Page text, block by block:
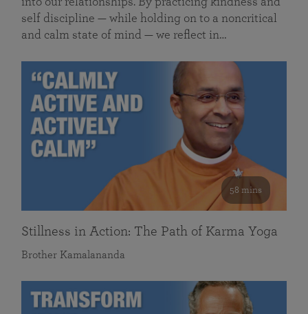
self discipline — while holding on to a noncritical
and calm state of mind — we reflect in…
58 mins
Stillness in Action: The Path of Karma Yoga
Brother Kamalananda